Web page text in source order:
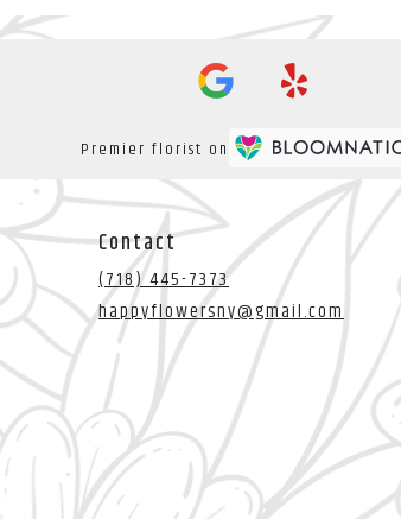
Premier florist on
Contact
(718) 445-7373
happyflowersny@gmail.com